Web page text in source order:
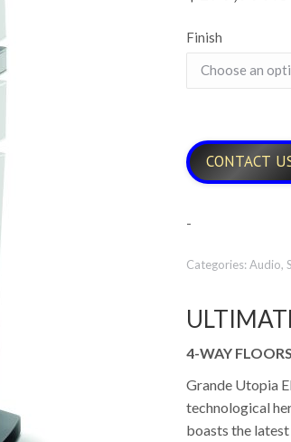
Finish
CONTACT
-
Categories:Audio,
4-WAY
Grande Utopia
technological
boasts the